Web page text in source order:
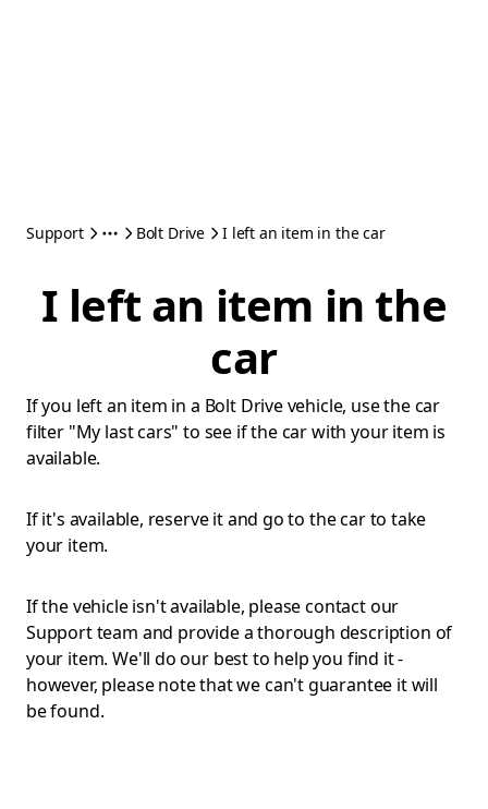
Support Bolt Drive I left an item in the car
I left an item in the
car
If you left an item in a Bolt Drive vehicle, use the car
filter "My last cars" to see if the car with your item is
available.
If it's available, reserve it and go to the car to take
your item.
If the vehicle isn't available, please contact our
Support team and provide a thorough description of
your item. We'll do our best to help you find it -
however, please note that we can't guarantee it will
be found.